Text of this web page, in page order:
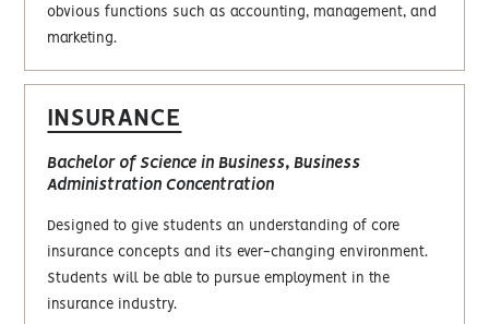
obvious functions such as accounting, management, and
marketing.
INSURANCE
Bachelor of Science in Business, Business
Administration Concentration
Designed to give students an understanding of core
insurance concepts and its ever-changing environment.
Students will be able to pursue employment in the
insurance industry.